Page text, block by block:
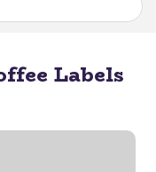
Labels